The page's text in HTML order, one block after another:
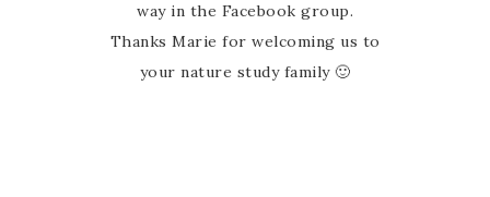
way in the Facebook group.
Thanks Marie for welcoming us to
your nature study family 🙂
and links. There’s so much here
we could spend all week doing
nature study, and often we do.